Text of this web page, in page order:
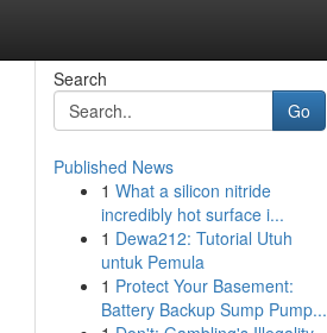
Search
Go
Published News
1 What a silicon nitride
incredibly hot surface i...
1 Dewa212: Tutorial Utuh
untuk Pemula
1 Protect Your Basement:
Battery Backup Sump Pump...